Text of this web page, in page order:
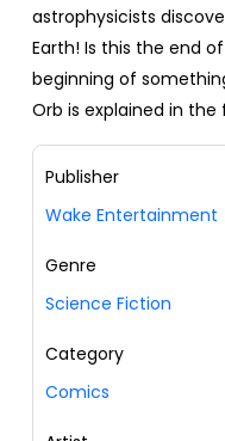
astrophysicists
Earth! Is this the end
beginning of
Orb is explained in
Publisher
Wake Entertainment
Genre
Science Fiction
Category
Comics